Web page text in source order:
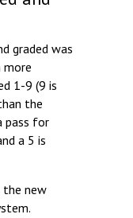
graded was
more
1-9 (9 is
the
pass for
a 5 is
new